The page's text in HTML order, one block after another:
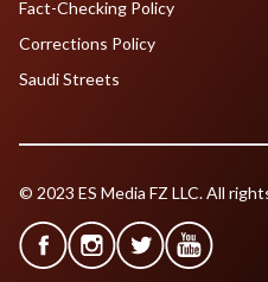
Fact-Checking Policy
Corrections Policy
Saudi Streets
© 2023 ES Media FZ LLC. All